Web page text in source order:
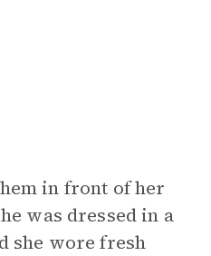
in front of her
was dressed in a
she wore fresh